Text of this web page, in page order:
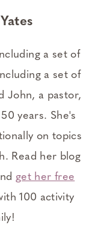
a set of
a set of
John, a pastor,
years. She's
on topics
Read her blog
get her free
100 activity